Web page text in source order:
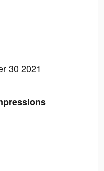
30 2021